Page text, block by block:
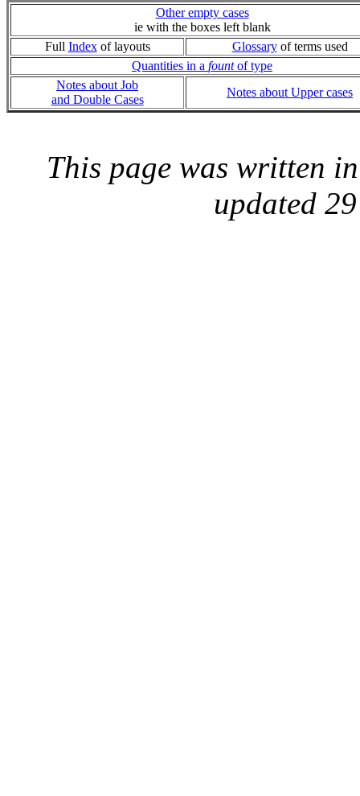
Other empty cases
ie with the boxes left blank
Full Indexof layouts Glossaryof terms used
Quantities in a fountof type
Notes about Job
and Double Cases
Notes about Upper cases
This page was written
updated